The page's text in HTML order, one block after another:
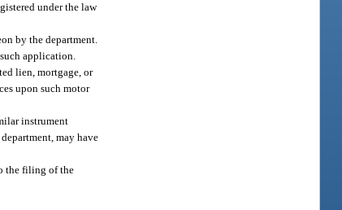
under the law
by the department.
application.
lien, mortgage, or
upon such motor
instrument
may have
the filing of the